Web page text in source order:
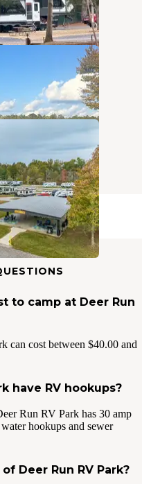
38 Photos
Photos
55 Photos
to camp at Deer Run
can cost between $40.00 and
have RV hookups?
Run RV Park has 30 amp
hookups and sewer
Deer Run RV Park?